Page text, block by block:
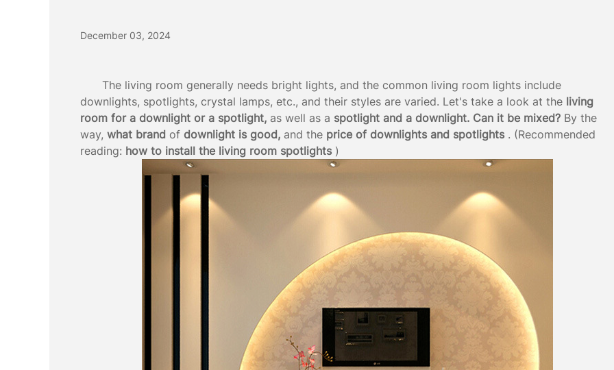
December 03, 2024
The living room generally needs bright lights, and the common living room lights include
downlights, spotlights, crystal lamps, etc., and their styles are varied. Let's take a look at the living
room for a downlight or a spotlight, as well as a spotlight and a downlight. Can it be mixed? By the
way, what brand of downlight is good, and the price of downlights and spotlights. (Recommended
reading: how to install the living room spotlights)